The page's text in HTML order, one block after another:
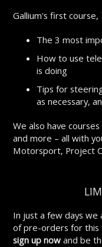
Gallium's first course,
The 3 most
How to use
is doing
Tips for
as necessary,
We also have
and more – all with
Motorsport, Project
In just a few days
of pre-orders for this
sign up now and be